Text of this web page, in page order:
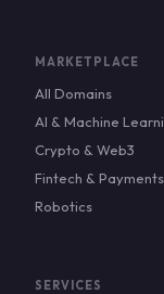
MARKETPLACE
All Domains
AI & Machine
Crypto & Web3
Fintech & Payments
Robotics
SERVICES